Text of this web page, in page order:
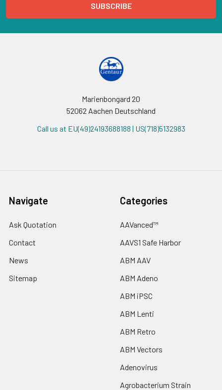
Marienbongard 20
52062 Aachen Deutschland
Call us at EU(49)24193688188 | US(718)5132983
Navigate
Ask Quotation
Contact
News
Sitemap
Categories
AAVanced™
AAVS1 Safe Harbor
ABM AAV
ABM Adeno
ABM iPSC
ABM Lenti
ABM Retro
ABM Vectors
Adenovirus
Agrobacterium Strain